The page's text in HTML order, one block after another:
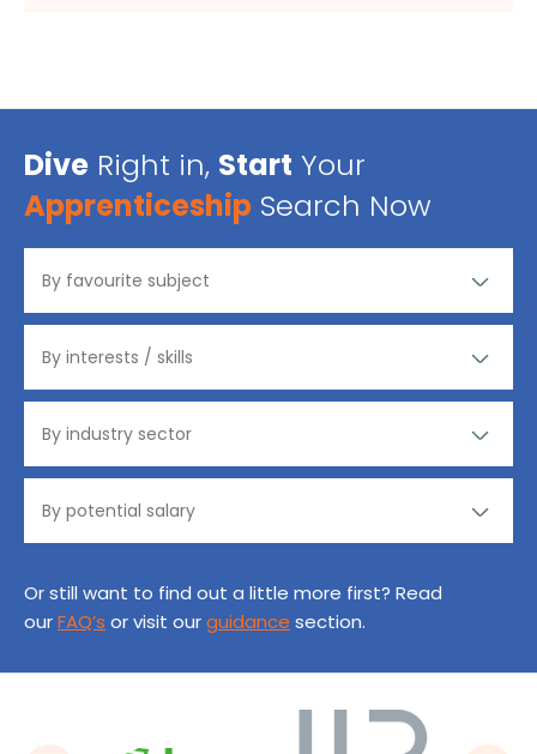
Dive Right in, Start Your
Apprenticeship Search Now
Or still want to find out a little more first? Read
ourFAQ’s or visit ourguidance section.